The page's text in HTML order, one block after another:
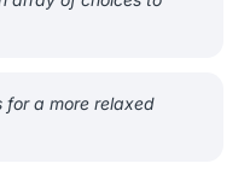
for a more relaxed